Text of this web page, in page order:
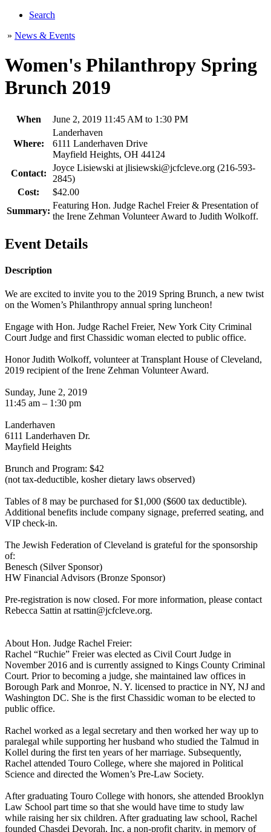
Search
» News & Events
Women's Philanthropy Spring
Brunch 2019
When June 2, 2019 11:45 AM to 1:30 PM
Where:
Landerhaven
6111 Landerhaven Drive
Mayfield Heights, OH 44124
Contact:
Joyce Lisiewski at jlisiewski@jcfcleve.org (216-593-
2845)
Cost:
$42.00
Summary:
Featuring Hon. Judge Rachel Freier & Presentation of
the Irene Zehman Volunteer Award to Judith Wolkoff.
Event Details
Description
We are excited to invite you to the 2019 Spring Brunch, a new twist
on the Women’s Philanthropy annual spring luncheon!
Engage with Hon. Judge Rachel Freier, New York City Criminal
Court Judge and first Chassidic woman elected to public office.
Honor Judith Wolkoff, volunteer at Transplant House of Cleveland,
2019 recipient of the Irene Zehman Volunteer Award.
Sunday, June 2, 2019
11:45 am – 1:30 pm
Landerhaven
6111 Landerhaven Dr.
Mayfield Heights
Brunch and Program: $42
(not tax-deductible, kosher dietary laws observed)
Tables of 8 may be purchased for $1,000 ($600 tax deductible).
Additional benefits include company signage, preferred seating, and
VIP check-in.
The Jewish Federation of Cleveland is grateful for the sponsorship
of:
Benesch (Silver Sponsor)
HW Financial Advisors (Bronze Sponsor)
Pre-registration is now closed. For more information, please contact
Rebecca Sattin at rsattin@jcfcleve.org.
About Hon. Judge Rachel Freier:
Rachel “Ruchie” Freier was elected as Civil Court Judge in
November 2016 and is currently assigned to Kings County Criminal
Court. Prior to becoming a judge, she maintained law offices in
Borough Park and Monroe, N. Y. licensed to practice in NY, NJ and
Washington DC. She is the first Chassidic woman to be elected to
public office.
Rachel worked as a legal secretary and then worked her way up to
paralegal while supporting her husband who studied the Talmud in
Kollel during the first ten years of her marriage. Subsequently,
Rachel attended Touro College, where she majored in Political
Science and directed the Women’s Pre-Law Society.
After graduating Touro College with honors, she attended Brooklyn
Law School part time so that she would have time to study law
while raising her six children. After graduating law school, Rachel
founded Chasdei Devorah, Inc. a non-profit charity, in memory of